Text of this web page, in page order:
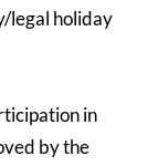
legal holiday
in
by the